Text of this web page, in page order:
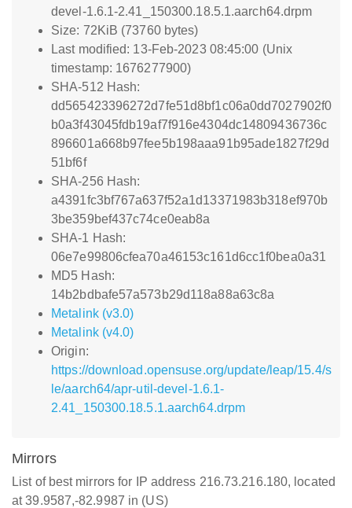
devel-1.6.1-2.41_150300.18.5.1.aarch64.drpm
Size: 72KiB (73760 bytes)
Last modified: 13-Feb-2023 08:45:00 (Unix
timestamp: 1676277900)
SHA-512 Hash:
dd565423396272d7fe51d8bf1c06a0dd7027902f0
b0a3f43045fdb19af7f916e4304dc14809436736c
896601a668b97fee5b198aaa91b95ade1827f29d
51bf6f
SHA-256 Hash:
a4391fc3bf767a637f52a1d13371983b318ef970b
3be359bef437c74ce0eab8a
SHA-1 Hash:
06e7e99806cfea70a46153c161d6cc1f0bea0a31
MD5 Hash:
14b2bdbafe57a573b29d118a88a63c8a
Metalink (v3.0)
Metalink (v4.0)
Origin:
https://download.opensuse.org/update/leap/15.4/s
le/aarch64/apr-util-devel-1.6.1-
2.41_150300.18.5.1.aarch64.drpm
Mirrors
List of best mirrors for IP address 216.73.216.180, located
at 39.9587,-82.9987 in (US)